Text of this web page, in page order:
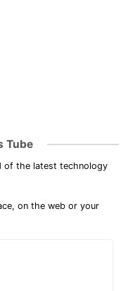
Tube
of the latest technology
on the web or your